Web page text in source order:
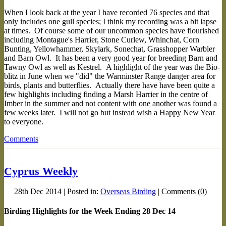
When I look back at the year I have recorded 76 species and that
only includes one gull species; I think my recording was a bit lapse
at times. Of course some of our uncommon species have flourished
including Montague's Harrier, Stone Curlew, Whinchat, Corn
Bunting, Yellowhammer, Skylark, Sonechat, Grasshopper Warbler
and Barn Owl. It has been a very good year for breeding Barn and
Tawny Owl as well as Kestrel. A highlight of the year was the Bio-
blitz in June when we "did" the Warminster Range danger area for
birds, plants and butterflies. Actually there have have been quite a
few highlights including finding a Marsh Harrier in the centre of
Imber in the summer and not content with one another was found a
few weeks later. I will not go but instead wish a Happy New Year
to everyone.
Comments
Cyprus Weekly
28th Dec 2014 | Posted in: Overseas Birding | Comments (0)
Birding Highlights for the Week Ending 28 Dec 14